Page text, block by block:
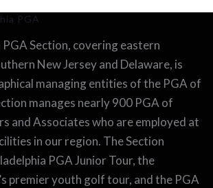
PGA
Section, covering eastern
New Jersey and Delaware, is
managing entities of the PGA of
manages nearly 900 PGA of
and Associates who are employed at
in our region. The Section
PGA Junior Tour, the
premier youth golf tour, and the PGA